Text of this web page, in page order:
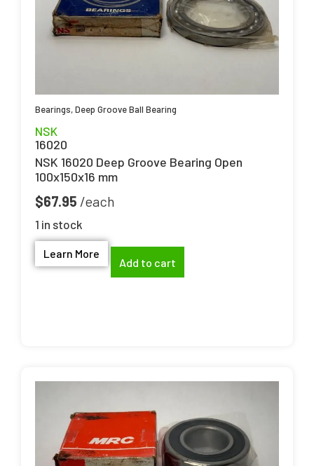
Bearings,Deep Groove Ball Bearing
NSK
16020
NSK 16020 Deep Groove Bearing Open
100x150x16 mm
$67.95
1 in stock
Learn More
Add to cart